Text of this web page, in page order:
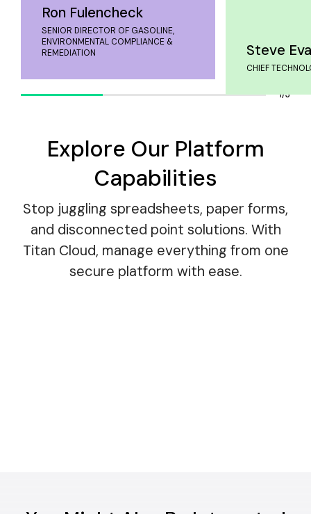
Ron Fulencheck
SENIOR DIRECTOR OF GASOLINE,
ENVIRONMENTAL COMPLIANCE &
REMEDIATION
Steve
CHIEF
1/3
Explore Our Platform
Capabilities
Stop juggling spreadsheets, paper forms,
and disconnected point solutions. With
Titan Cloud, manage everything from one
secure platform with ease.